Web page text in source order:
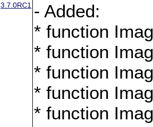
3.7.0RC1 - Added:
* function
* function
* function
* function
* function